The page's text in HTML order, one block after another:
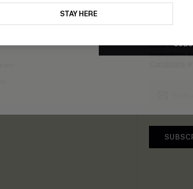
STAY HERE
Subscribe
code valid
promotions
By clicking this button, you
updates from Cupshe via